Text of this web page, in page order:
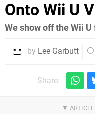
Onto Wii U
We show off the Wii
by Lee Garbutt
Share: